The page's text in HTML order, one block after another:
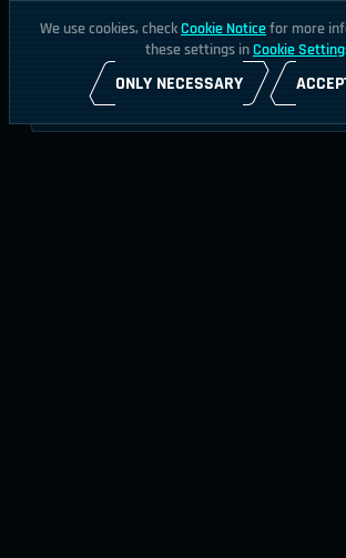
We use cookies, checkCookie Noticefor more
these settings inCookie
ONLY NECESSARY